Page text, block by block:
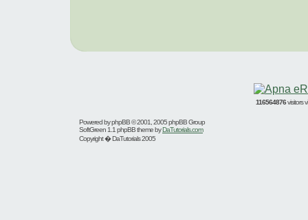
116564876visitors
Powered byphpBB© 2001, 2005 phpBB Group
SoftGreen 1.1 phpBB theme byDaTutorials.com
Copyright � DaTutorials 2005